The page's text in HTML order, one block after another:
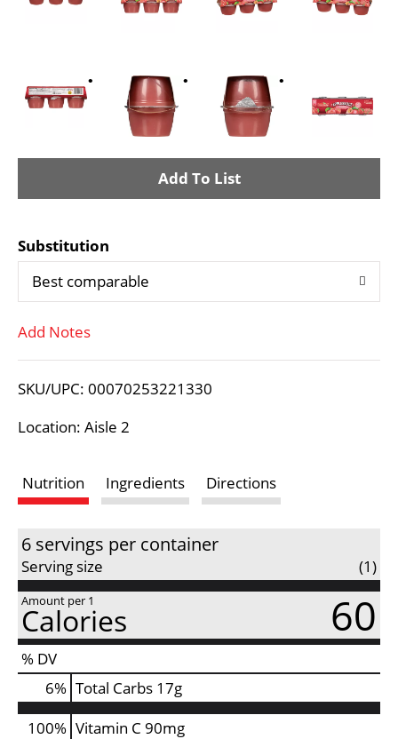
A
d
T
L
t
Substitution
Best comparable
Add Notes
SKU/UPC: 00070253221330
Location: Aisle 2
Nutrition Ingredients Directions
6 servings per container
Serving size (1)
Amount per 1
Calories 60
% DV
6% Total Carbs 17g
100% Vitamin C 90mg